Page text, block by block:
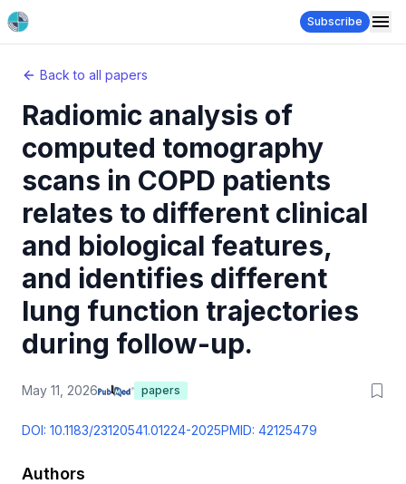
Subscribe
Back to all papers
Radiomic analysis of
computed tomography
scans in COPD patients
relates to different clinical
and biological features,
and identifies different
lung function trajectories
during follow-up.
May 11, 2026 papers
DOI: 10.1183/23120541.01224-2025PMID: 42125479
Authors